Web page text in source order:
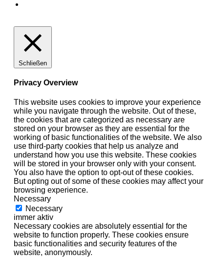
Schließen
Privacy Overview
This website uses cookies to improve your experience
while you navigate through the website. Out of these,
the cookies that are categorized as necessary are
stored on your browser as they are essential for the
working of basic functionalities of the website. We also
use third-party cookies that help us analyze and
understand how you use this website. These cookies
will be stored in your browser only with your consent.
You also have the option to opt-out of these cookies.
But opting out of some of these cookies may affect your
browsing experience.
Necessary
Necessary
immer aktiv
Necessary cookies are absolutely essential for the
website to function properly. These cookies ensure
basic functionalities and security features of the
website, anonymously.